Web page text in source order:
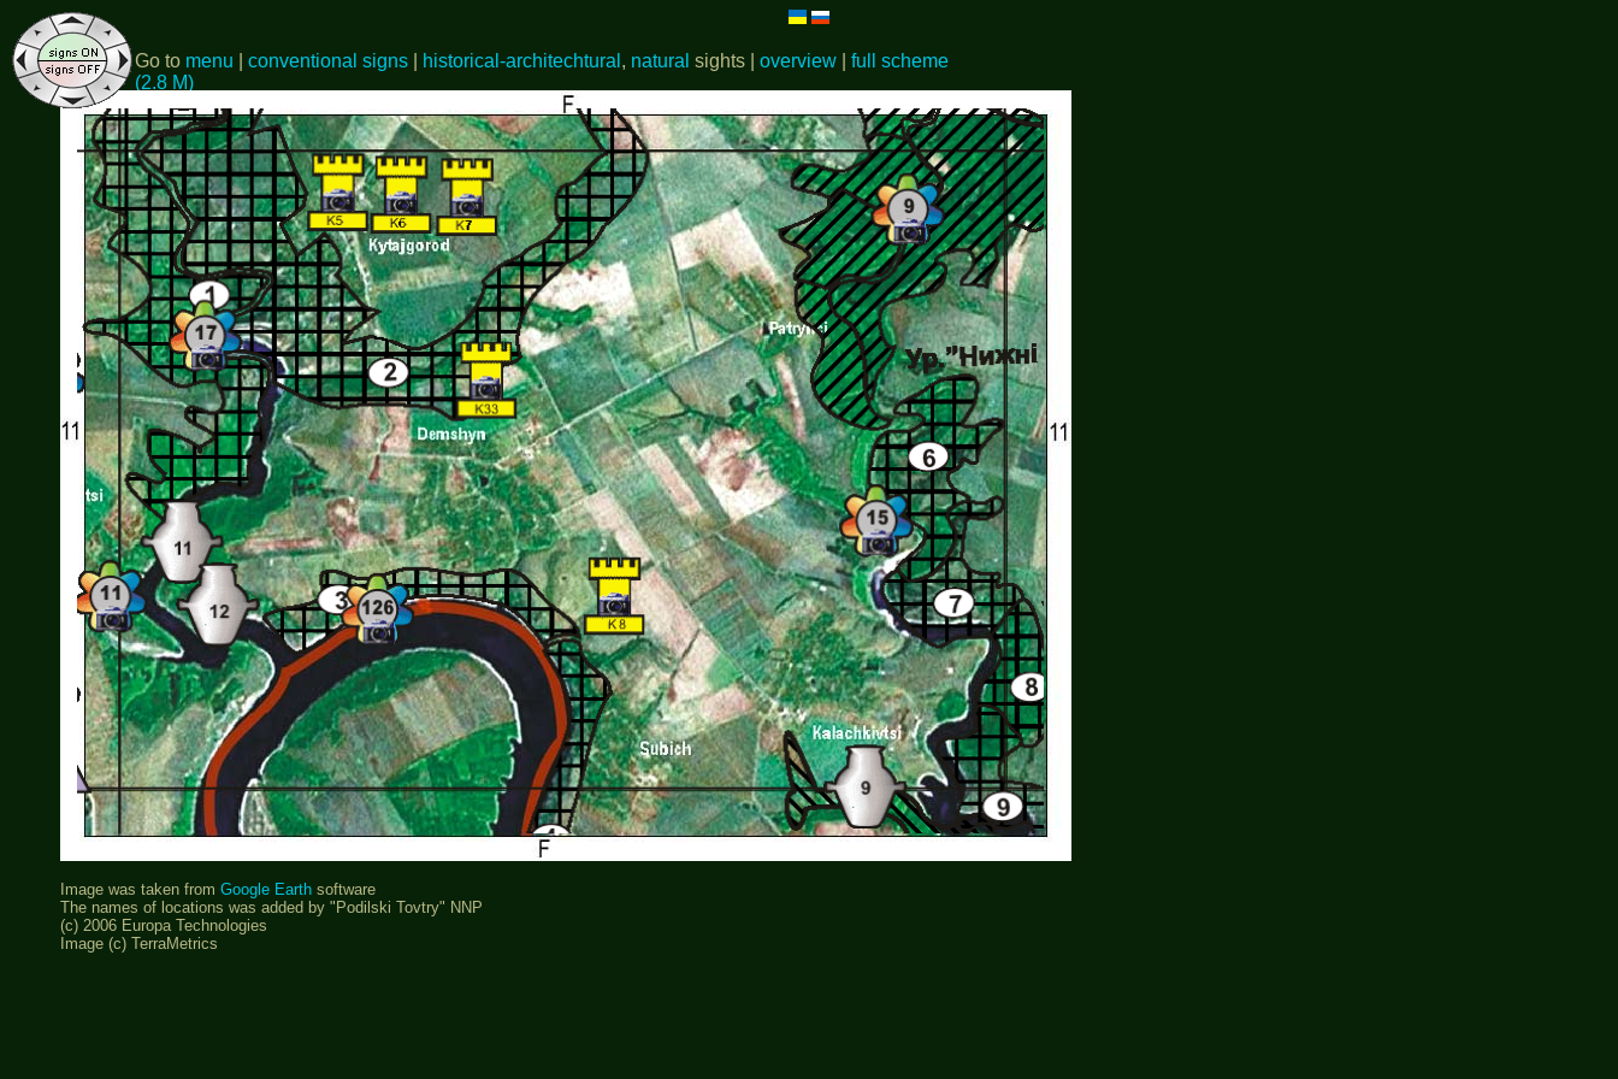
Go to menu conventional signs historical-architechtural , natural sights | overview
full scheme
(2.8 M)
Image was taken from Google Earth software
The names of locations was added by "Podilski Tovtry" NNP
(c) 2006 Europa Technologies
Image (c) TerraMetrics